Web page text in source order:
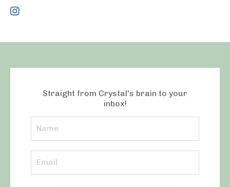
Straight from Crystal's brain to your
inbox!